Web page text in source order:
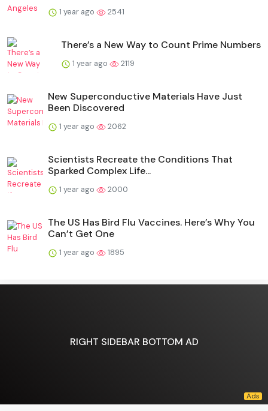
1 year ago 2541
There’s a New Way to Count Prime Numbers
1 year ago 2119
New Superconductive Materials Have Just
Been Discovered
1 year ago 2062
Scientists Recreate the Conditions That
Sparked Complex Life...
1 year ago 2000
The US Has Bird Flu Vaccines. Here’s Why You
Can’t Get One
1 year ago 1895
RIGHT SIDEBAR BOTTOM AD